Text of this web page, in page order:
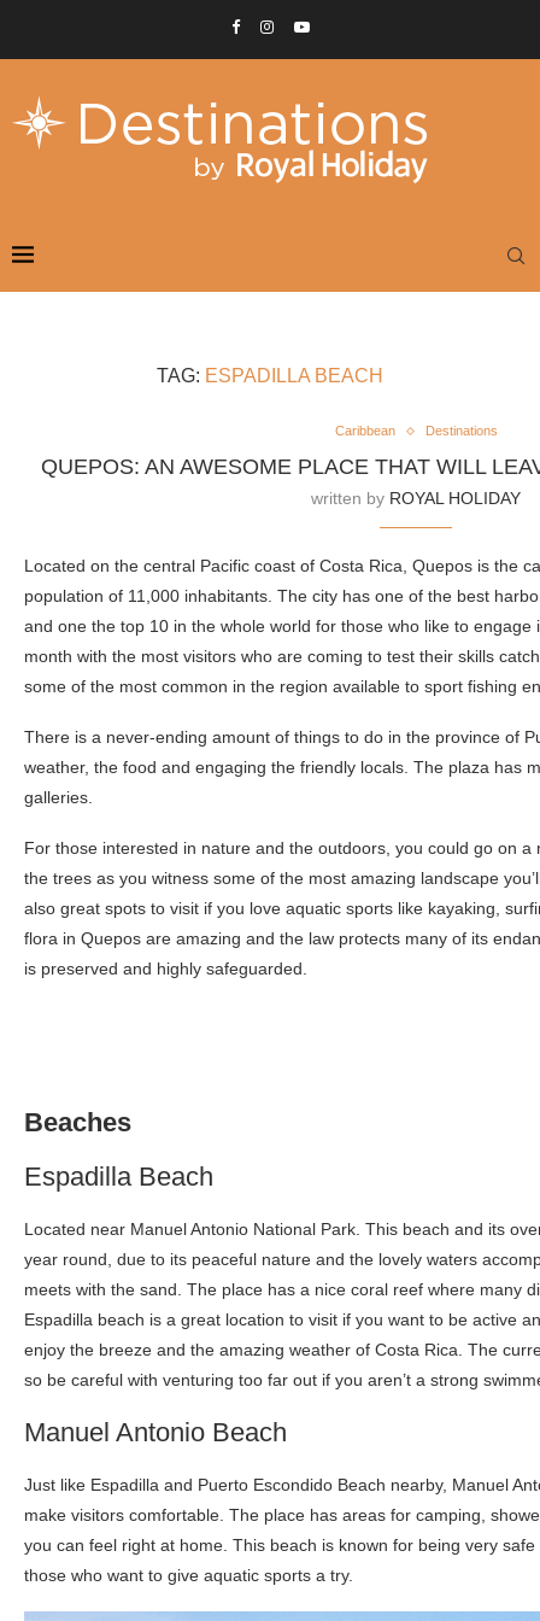
TAG: ESPADILLA BEACH
Caribbean Destinations
QUEPOS: AN AWESOME PLACE THAT WILL
written by ROYAL HOLIDAY
Located on the central Pacific coast of Costa Rica, Quepos is the
population of 11,000 inhabitants. The city has one of the best
and one the top 10 in the whole world for those who like to
month with the most visitors who are coming to test their skills
some of the most common in the region available to sport fishing
There is a never-ending amount of things to do in the province of
weather, the food and engaging the friendly locals. The plaza has
galleries.
For those interested in nature and the outdoors, you could go on
the trees as you witness some of the most amazing landscape
also great spots to visit if you love aquatic sports like kayaking,
flora in Quepos are amazing and the law protects many of its
is preserved and highly safeguarded.
Beaches
Espadilla Beach
Located near Manuel Antonio National Park. This beach and its
year round, due to its peaceful nature and the lovely waters
meets with the sand. The place has a nice coral reef where many
Espadilla beach is a great location to visit if you want to be active
enjoy the breeze and the amazing weather of Costa Rica. The
so be careful with venturing too far out if you aren’t a strong
Manuel Antonio Beach
Just like Espadilla and Puerto Escondido Beach nearby, Manuel
make visitors comfortable. The place has areas for camping,
you can feel right at home. This beach is known for being very
those who want to give aquatic sports a try.